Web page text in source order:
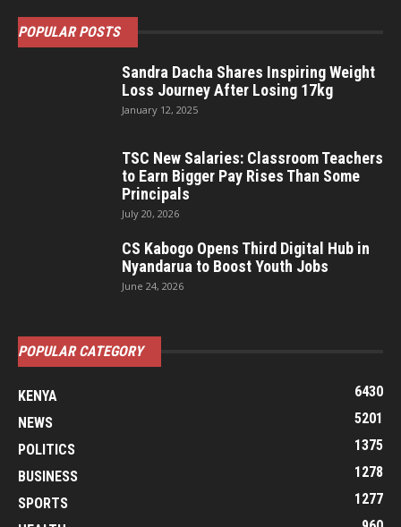
POPULAR POSTS
Sandra Dacha Shares Inspiring Weight
Loss Journey After Losing 17kg
January 12, 2025
TSC New Salaries: Classroom Teachers
to Earn Bigger Pay Rises Than Some
Principals
July 20, 2026
CS Kabogo Opens Third Digital Hub in
Nyandarua to Boost Youth Jobs
June 24, 2026
POPULAR CATEGORY
KENYA
6430
NEWS
5201
POLITICS
1375
BUSINESS
1278
SPORTS
1277